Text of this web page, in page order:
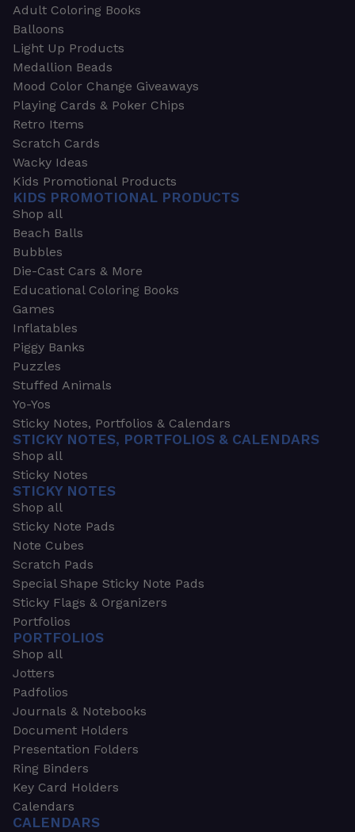
Adult Coloring Books
Balloons
Light Up Products
Medallion Beads
Mood Color Change Giveaways
Playing Cards & Poker Chips
Retro Items
Scratch Cards
Wacky Ideas
Kids Promotional Products
KIDS PROMOTIONAL PRODUCTS
Shop all
Beach Balls
Bubbles
Die-Cast Cars & More
Educational Coloring Books
Games
Inflatables
Piggy Banks
Puzzles
Stuffed Animals
Yo-Yos
Sticky Notes, Portfolios & Calendars
STICKY NOTES, PORTFOLIOS & CALENDARS
Shop all
Sticky Notes
STICKY NOTES
Shop all
Sticky Note Pads
Note Cubes
Scratch Pads
Special Shape Sticky Note Pads
Sticky Flags & Organizers
Portfolios
PORTFOLIOS
Shop all
Jotters
Padfolios
Journals & Notebooks
Document Holders
Presentation Folders
Ring Binders
Key Card Holders
Calendars
CALENDARS